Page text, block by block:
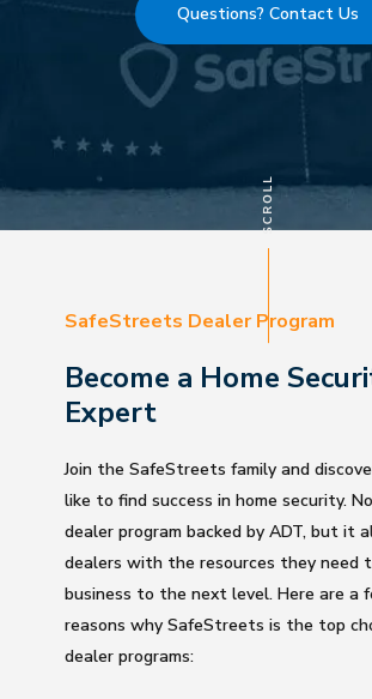
Questions? Contact Us
SafeStreets Dealer Program
Become a Home
Expert
Join the SafeStreets family and
like to find success in home security.
dealer program backed by ADT, but it
dealers with the resources they need
business to the next level. Here are a
reasons why SafeStreets is the top
dealer programs: